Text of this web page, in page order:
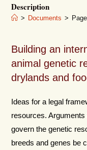
Description
> Documents >
Building an
animal genetic
drylands and
Ideas for a legal
resources.
govern the genetic
breeds and genes be